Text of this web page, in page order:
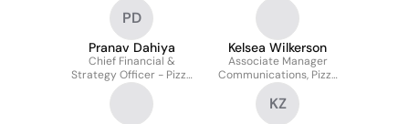
PD
Pranav Dahiya
Chief Financial &
Strategy Officer - Pizza
Hut, Indian
Subcontinent
Kelsea Wilkerson
Associate Manager
Communications, Pizza
Hut Global
KZ